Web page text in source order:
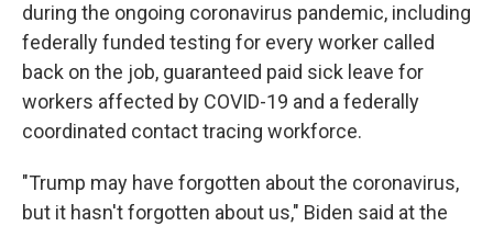
during the ongoing coronavirus pandemic, including
federally funded testing for every worker called
back on the job, guaranteed paid sick leave for
workers affected by COVID-19 and a federally
coordinated contact tracing workforce.
"Trump may have forgotten about the coronavirus,
but it hasn't forgotten about us," Biden said at the